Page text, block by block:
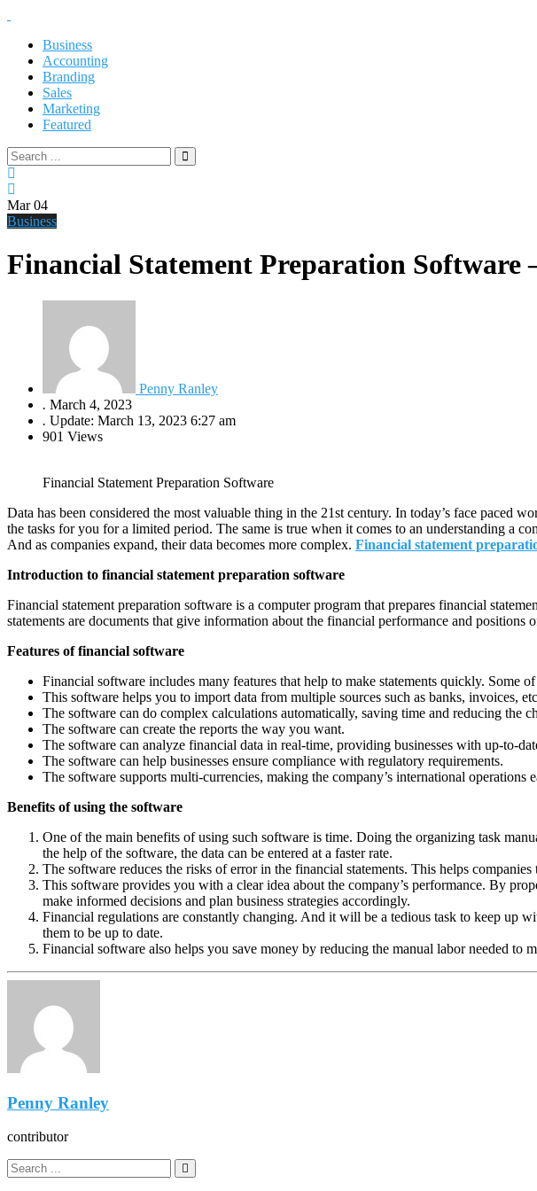
Business
Accounting
Branding
Sales
Marketing
Featured
Mar04
Business
Financial Statement Preparation Software
Penny Ranley
. March 4, 2023
. Update: March 13, 2023 6:27 am
901 Views
Financial Statement Preparation Software
Data has been considered the most valuable thing in the 21st century. In today’s face paced
the tasks for you for a limited period. The same is true when it comes to an understanding a
And as companies expand, their data becomes more complex. Financial statement
Introduction to financial statement preparation software
Financial statement preparation software is a computer program that prepares financial
statements are documents that give information about the financial performance and
Features of financial software
Financial software includes many features that help to make statements quickly. Some
This software helps you to import data from multiple sources such as banks, invoices,
The software can do complex calculations automatically, saving time and reducing the
The software can create the reports the way you want.
The software can analyze financial data in real-time, providing businesses with up-to-
The software can help businesses ensure compliance with regulatory requirements.
The software supports multi-currencies, making the company’s international operations
Benefits of using the software
One of the main benefits of using such software is time. Doing the organizing task
the help of the software, the data can be entered at a faster rate.
The software reduces the risks of error in the financial statements. This helps
This software provides you with a clear idea about the company’s performance. By
make informed decisions and plan business strategies accordingly.
Financial regulations are constantly changing. And it will be a tedious task to keep up
them to be up to date.
Financial software also helps you save money by reducing the manual labor needed to
Penny Ranley
contributor